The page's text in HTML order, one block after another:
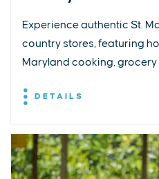
Experience authentic St.
country stores, featuring
Maryland cooking,
DETAILS